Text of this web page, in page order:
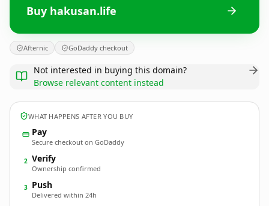
Buy hakusan.life
Afternic GoDaddy checkout
Not interested in buying this domain?
Browse relevant content instead
WHAT HAPPENS AFTER YOU BUY
Pay
Secure checkout on GoDaddy
2 Verify
Ownership confirmed
3 Push
Delivered within 24h